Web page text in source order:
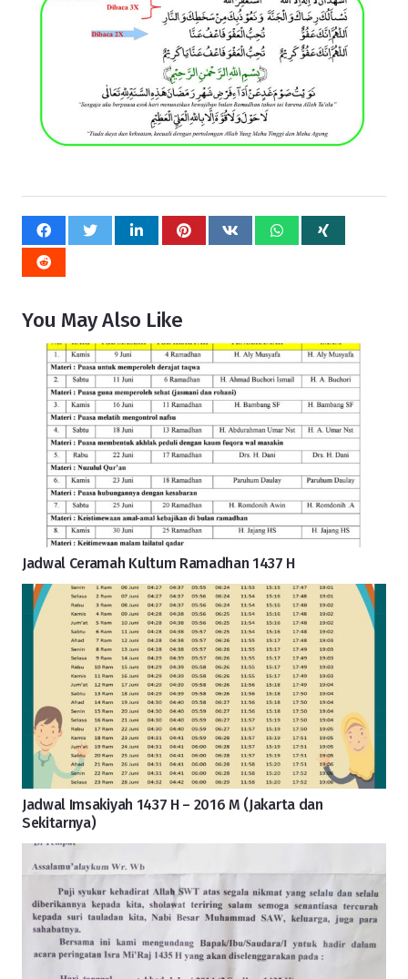
You May Also Like
Jadwal Ceramah Kultum Ramadhan 1437 H
Jadwal Imsakiyah 1437 H – 2016 M (Jakarta dan
Sekitarnya)